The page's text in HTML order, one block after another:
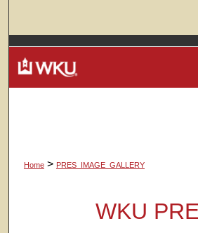
Browse Colleges,
My Account
Home > PRES_IMAGE_GALLERY
WKU